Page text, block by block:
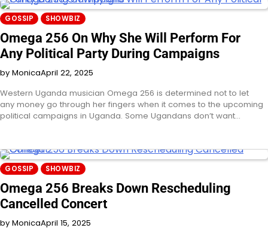
GOSSIP SHOWBIZ
Omega 256 On Why She Will Perform For
Any Political Party During Campaigns
by MonicaApril 22, 2025
Western Uganda musician Omega 256 is determined not to let
any money go through her fingers when it comes to the upcoming
political campaigns in Uganda. Some Ugandans don’t want…
GOSSIP SHOWBIZ
Omega 256 Breaks Down Rescheduling
Cancelled Concert
by MonicaApril 15, 2025